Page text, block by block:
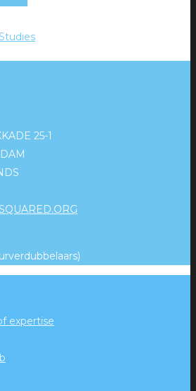
25-1
expertise